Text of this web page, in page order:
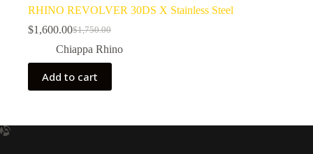
RHINO REVOLVER 30DS X Stainless Steel
$1,750.00
Original
price
was:
$1,750.00.
$1,600.00Current
price
is:
$1,600.00.
Chiappa Rhino
Add to cart